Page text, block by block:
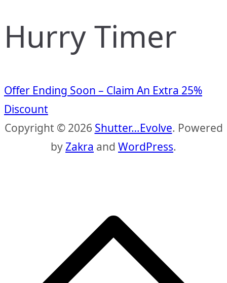
Hurry Timer
Offer Ending Soon – Claim An Extra 25%
Discount
Copyright © 2026 Shutter…Evolve. Powered
byZakra and WordPress.